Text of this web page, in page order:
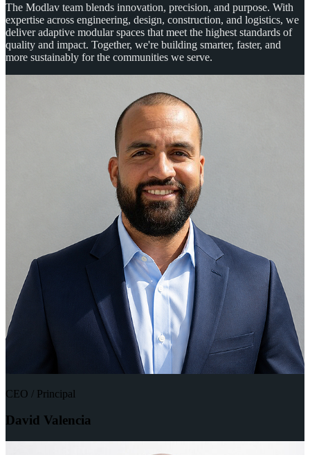
The Modlav team blends innovation, precision, and purpose. With
expertise across engineering, design, construction, and logistics, we
deliver adaptive modular spaces that meet the highest standards of
quality and impact. Together, we're building smarter, faster, and
more sustainably for the communities we serve.
CEO / Principal
David Valencia